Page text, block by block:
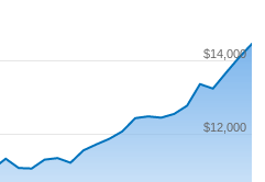
$12,000
$14,000